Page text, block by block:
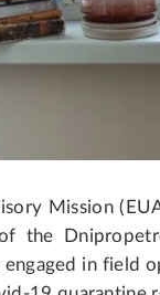
Mission
the
engaged in field